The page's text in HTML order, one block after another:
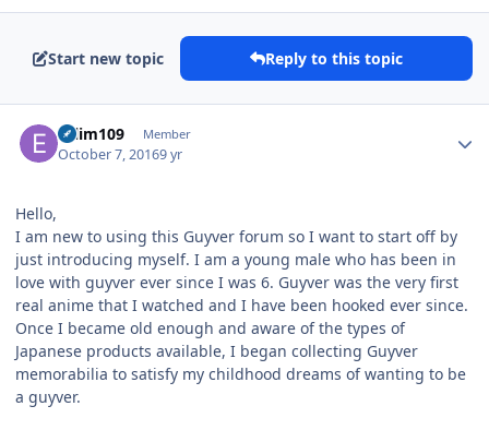
Start new topic Reply to this topic
eslim109 Member
October 7, 20169 yr
Hello,
I am new to using this Guyver forum so I want to start off by
just introducing myself. I am a young male who has been in
love with guyver ever since I was 6. Guyver was the very first
real anime that I watched and I have been hooked ever since.
Once I became old enough and aware of the types of
Japanese products available, I began collecting Guyver
memorabilia to satisfy my childhood dreams of wanting to be
a guyver.